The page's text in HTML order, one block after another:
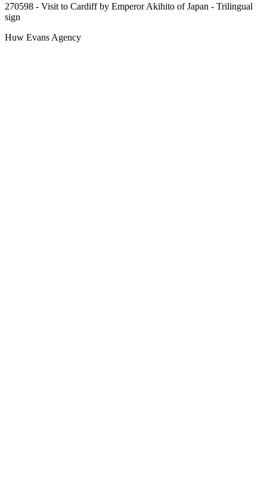
270598 - Visit to Cardiff by Emperor Akihito of Japan - Trilingual
sign
Huw Evans Agency